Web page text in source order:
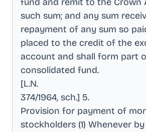
such sum; and any sum
repayment of any sum so
placed to the credit of the
account and shall form part
consolidated fund.
[L.N.
374/1964, sch.] 5.
Provision for payment of
stockholders (1) Whenever